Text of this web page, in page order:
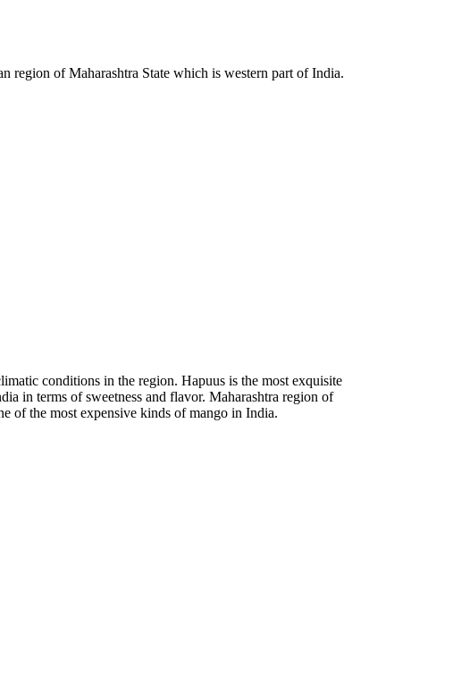
region of Maharashtra State which is western part of India.
conditions in the region. Hapuus is the most exquisite
in terms of sweetness and flavor. Maharashtra region of
of the most expensive kinds of mango in India.